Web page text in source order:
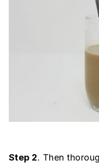
Step 2. Then